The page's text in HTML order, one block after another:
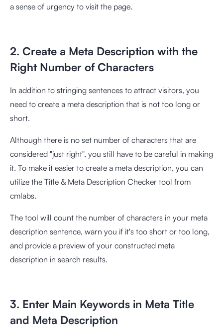
a sense of urgency to visit the page.
2. Create a Meta Description with the
Right Number of Characters
In addition to stringing sentences to attract visitors, you
need to create a meta description that is not too long or
short.
Although there is no set number of characters that are
considered "just right", you still have to be careful in making
it. To make it easier to create a meta description, you can
utilize the Title & Meta Description Checker tool from
cmlabs.
The tool will count the number of characters in your meta
description sentence, warn you if it's too short or too long,
and provide a preview of your constructed meta
description in search results.
3. Enter Main Keywords in Meta Title
and Meta Description